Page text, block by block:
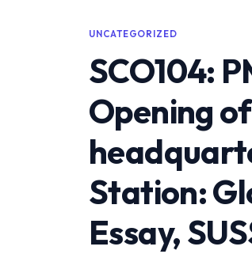
UNCATEGORIZED
SCO104:
Opening
Station:
Essay,